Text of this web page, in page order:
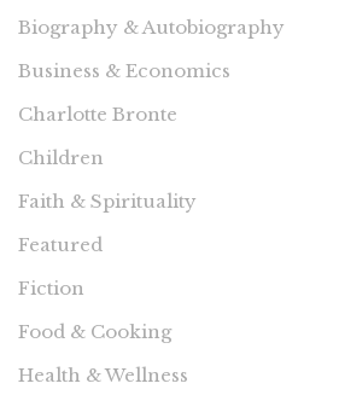
Biography & Autobiography
Business & Economics
Charlotte Bronte
Children
Faith & Spirituality
Featured
Fiction
Food & Cooking
Health & Wellness